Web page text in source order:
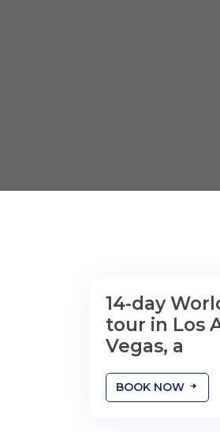
14-day
tour in Los
Vegas, a
BOOK NOW